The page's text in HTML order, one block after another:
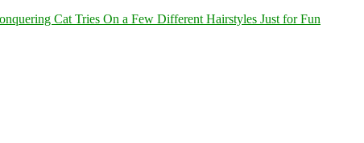
Cat Tries On a Few Different Hairstyles Just for Fun